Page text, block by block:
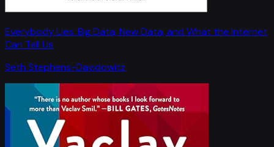
Everybody Lies: Big Data, New Data, and What the Internet
Can Tell Us
Seth Stephens-Davidowitz